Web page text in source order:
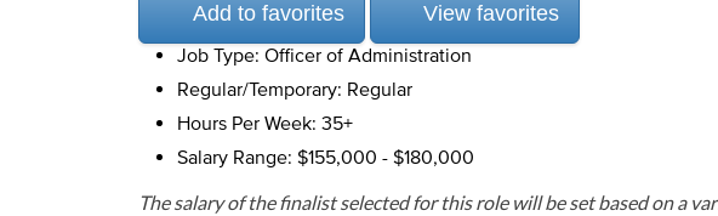
Add to favorites
View favorites
Job Type: Officer of Administration
Regular/Temporary: Regular
Hours Per Week: 35+
Salary Range: $155,000 - $180,000
The salary of the finalist selected for this role will be set based on a